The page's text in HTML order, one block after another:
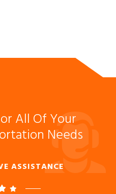
All Of Your
Needs
ASSISTANCE